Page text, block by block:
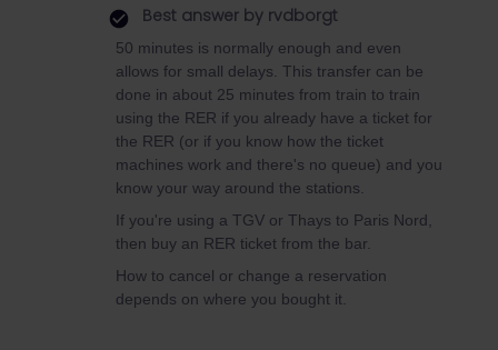
Best answer by rvdborgt
50 minutes is normally enough and even
allows for small delays. This transfer can be
done in about 25 minutes from train to train
using the RER if you already have a ticket for
the RER (or if you know how the ticket
machines work and there's no queue) and you
know your way around the stations.
If you're using a TGV or Thays to Paris Nord,
then buy an RER ticket from the bar.
How to cancel or change a reservation
depends on where you bought it.